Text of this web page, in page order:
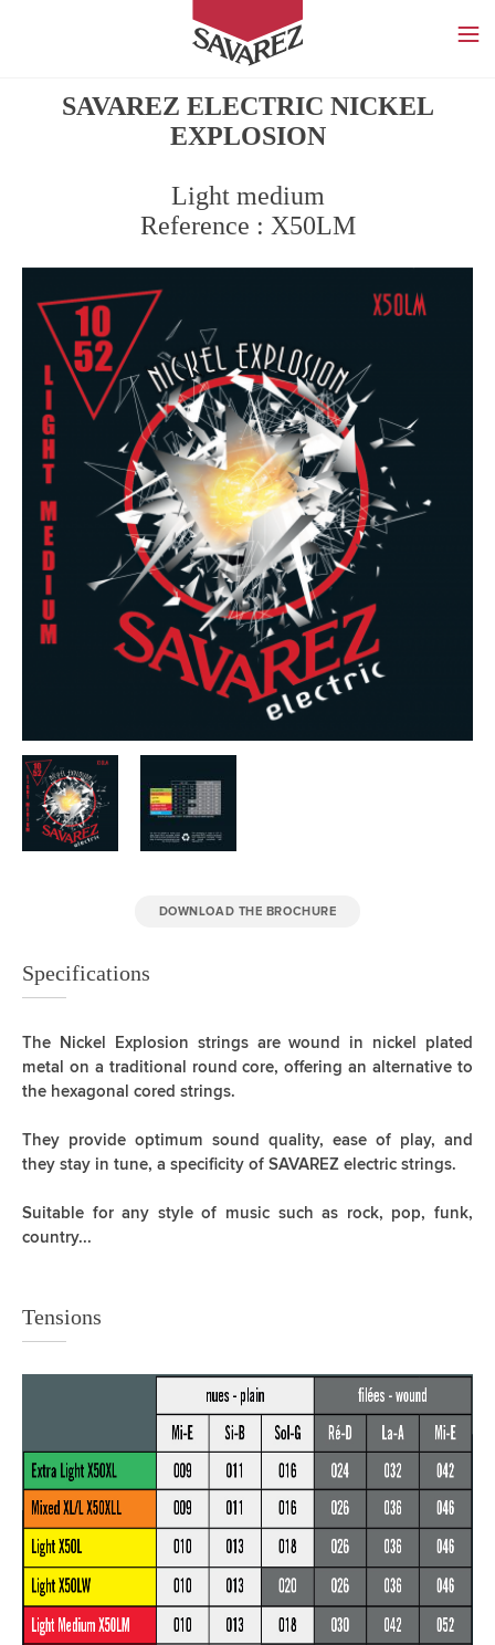
SAVAREZ
SAVAREZ ELECTRIC NICKEL
EXPLOSION
Light medium
Reference : X50LM
DOWNLOAD THE BROCHURE
Specifications
The Nickel Explosion strings are wound in nickel plated
metal on a traditional round core, offering an alternative to
the hexagonal cored strings.
They provide optimum sound quality, ease of play, and
they stay in tune, a specificity of SAVAREZ electric strings.
Suitable for any style of music such as rock, pop, funk,
country...
Tensions